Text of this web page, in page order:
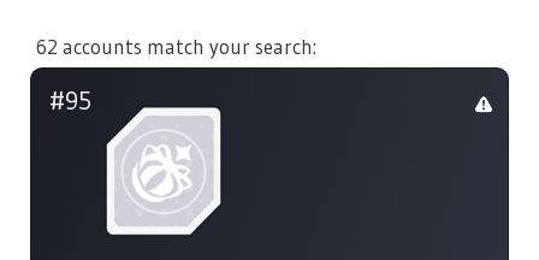
62 accounts match your search:
#95